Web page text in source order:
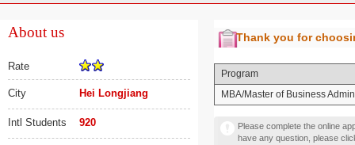
About us
Rate
City Hei Longjiang
Intl Students 920
Thank you for
Program
MBA/Master of Business
Please complete the online
have any question, please